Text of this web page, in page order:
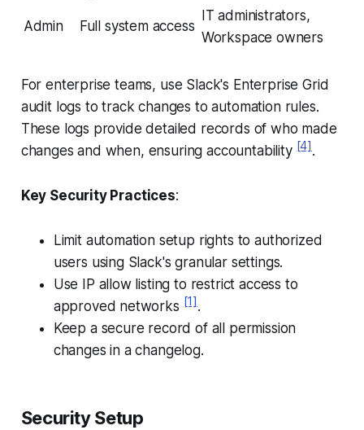
Admin Full system access
IT administrators,
Workspace owners
For enterprise teams, use Slack's Enterprise Grid
audit logs to track changes to automation rules.
These logs provide detailed records of who made
changes and when, ensuring accountability [4] .
Key Security Practices:
Limit automation setup rights to authorized
users using Slack's granular settings.
Use IP allow listing to restrict access to
approved networks[1].
Keep a secure record of all permission
changes in a changelog.
Security Setup